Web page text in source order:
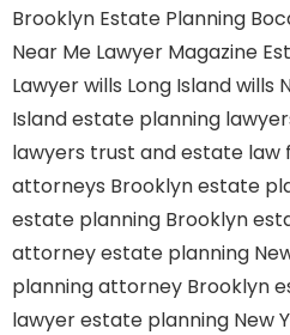
Brooklyn Estate Planning
Near Me Lawyer Magazine
Lawyerwills Long Islandwills
Islandestate planning
lawyers trust and estate law
attorneys Brooklynestate
estate planning Brooklyn
attorneyestate planning
planning attorney Brooklyn
lawyerestate planning New